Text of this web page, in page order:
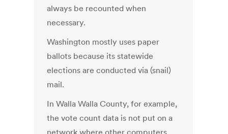
always be recounted when
necessary.
Washington mostly uses paper
ballots because its statewide
elections are conducted via (snail)
mail.
In Walla Walla County, for example,
the vote count data is not put on a